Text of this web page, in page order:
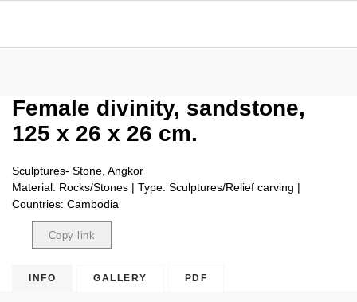
Female divinity, sandstone,
125 x 26 x 26 cm.
Sculptures- Stone, Angkor
Material: Rocks/Stones | Type: Sculptures/Relief carving |
Countries: Cambodia
Copy link
INFO GALLERY PDF